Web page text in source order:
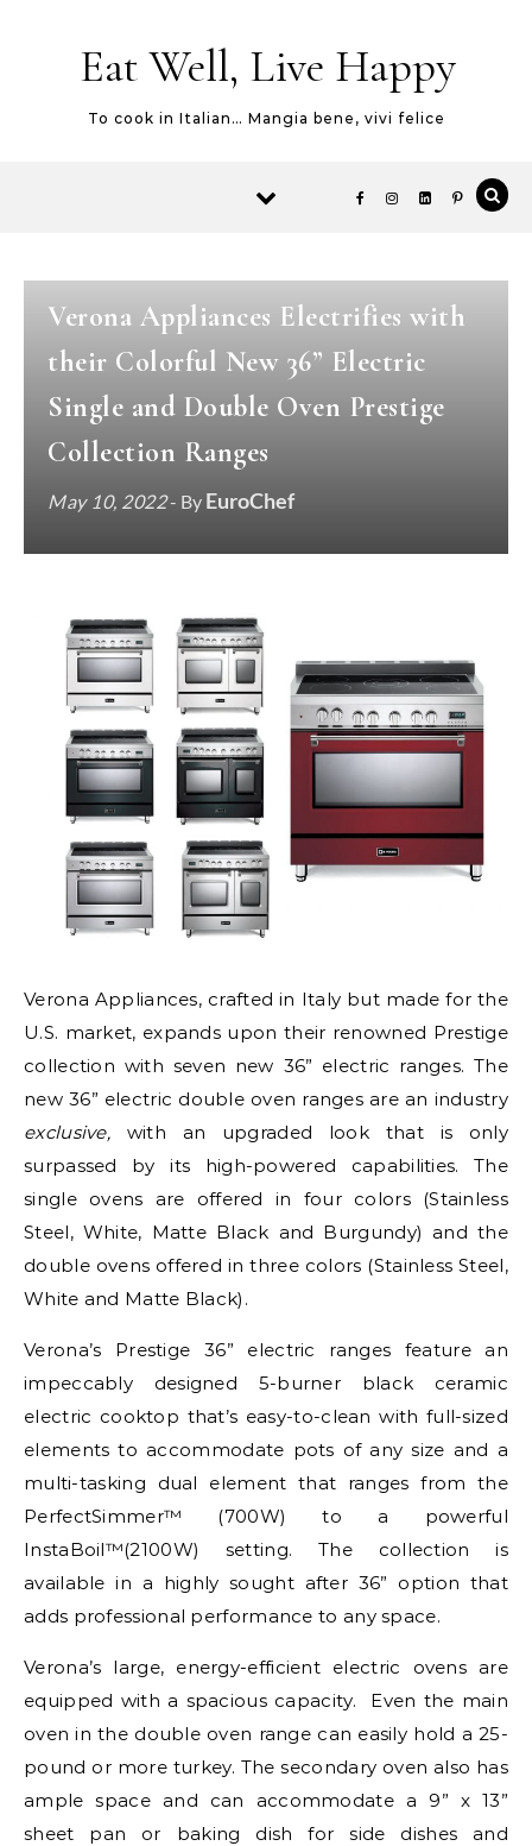
Eat Well, Live Happy
To cook in Italian… Mangia bene, vivi felice
Verona Appliances Electrifies with
their Colorful New 36” Electric
Single and Double Oven Prestige
Collection Ranges
May 10, 2022- By EuroChef
Verona Appliances, crafted in Italy but made for the
U.S. market, expands upon their renowned Prestige
collection with seven new 36” electric ranges. The
new 36” electric double oven ranges are an industry
exclusive, with an upgraded look that is only
surpassed by its high-powered capabilities. The
single ovens are offered in four colors (Stainless
Steel, White, Matte Black and Burgundy) and the
double ovens offered in three colors (Stainless Steel,
White and Matte Black).
Verona’s Prestige 36” electric ranges feature an
impeccably designed 5-burner black ceramic
electric cooktop that’s easy-to-clean with full-sized
elements to accommodate pots of any size and a
multi-tasking dual element that ranges from the
PerfectSimmer™ (700W) to a powerful
InstaBoil™(2100W) setting. The collection is
available in a highly sought after 36” option that
adds professional performance to any space.
Verona’s large, energy-efficient electric ovens are
equipped with a spacious capacity. Even the main
oven in the double oven range can easily hold a 25-
pound or more turkey. The secondary oven also has
ample space and can accommodate a 9” x 13”
sheet pan or baking dish for side dishes and